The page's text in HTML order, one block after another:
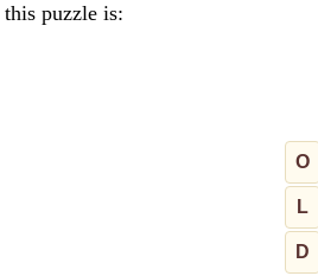
puzzle is:
O
L
D